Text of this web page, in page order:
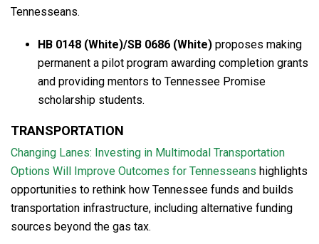
Tennesseans.
HB 0148 (White)/SB 0686 (White)proposes making
permanent a pilot program awarding completion grants
and providing mentors to Tennessee Promise
scholarship students.
TRANSPORTATION
Changing Lanes: Investing in Multimodal Transportation
Options Will Improve Outcomes for Tennesseans highlights
opportunities to rethink how Tennessee funds and builds
transportation infrastructure, including alternative funding
sources beyond the gas tax.